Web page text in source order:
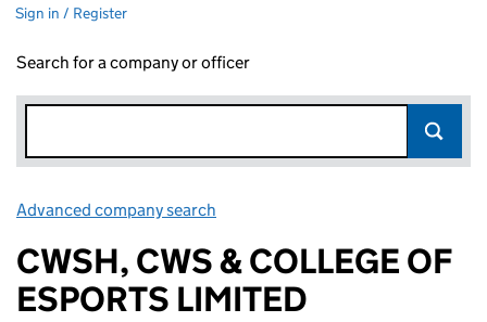
Sign in / Register
Search for a company or officer
Advanced company search
CWSH, CWS & COLLEGE OF
ESPORTS LIMITED